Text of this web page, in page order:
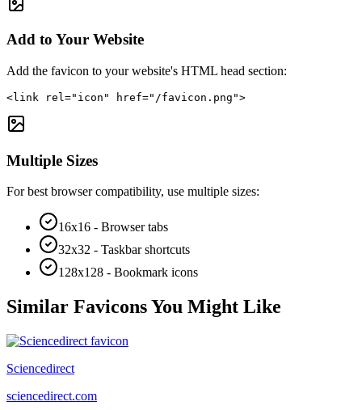
Add to Your Website
Add the favicon to your website's HTML head section:
<link rel="icon" href="/favicon.png">
Multiple Sizes
For best browser compatibility, use multiple sizes:
16x16 - Browser tabs
32x32 - Taskbar shortcuts
128x128 - Bookmark icons
Similar Favicons You Might Like
Sciencedirect
sciencedirect.com